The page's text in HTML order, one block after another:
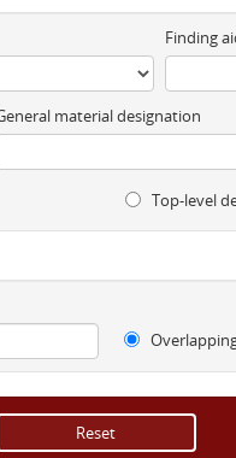
Finding
material designation
Top-level